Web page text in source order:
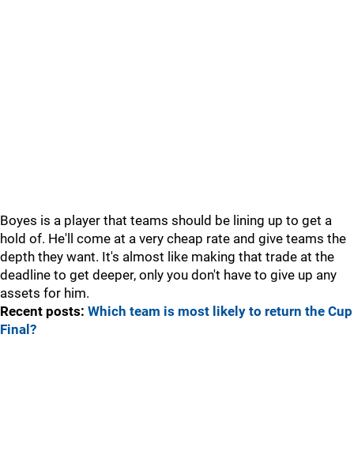
Boyes is a player that teams should be lining up to get a
hold of. He'll come at a very cheap rate and give teams the
depth they want. It's almost like making that trade at the
deadline to get deeper, only you don't have to give up any
assets for him.
Recent posts: Which team is most likely to return the Cup
Final?